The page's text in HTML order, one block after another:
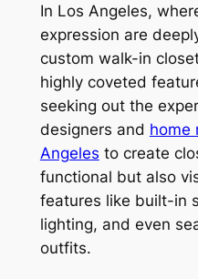
In Los Angeles,
expression are
custom walk-in
highly coveted
seeking out the
designers and home
Angeles to create
functional but also
features like built-in
lighting, and even
outfits.